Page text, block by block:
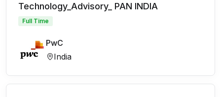
Technology_Advisory_ PAN INDIA
Full Time
PwC
India